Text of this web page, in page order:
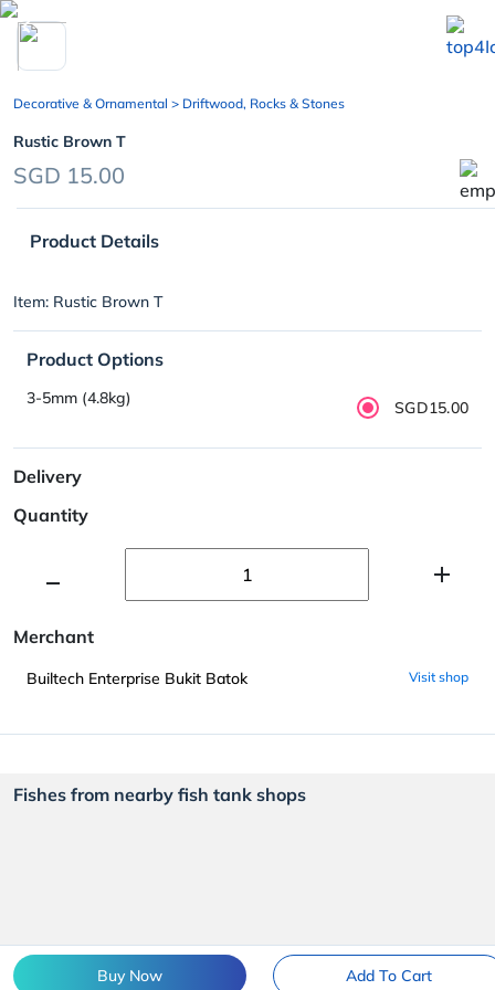
chevron_left
Buy Now Add To Cart
Decorative & Ornamental > Driftwood, Rocks & Stones
Rustic Brown T
SGD 15.00
Product Details
Item: Rustic Brown T
Product Options
3-5mm (4.8kg) SGD15.00
Delivery
Quantity
Merchant
Builtech Enterprise Bukit Batok Visit shop
Fishes from nearby fish tank shops